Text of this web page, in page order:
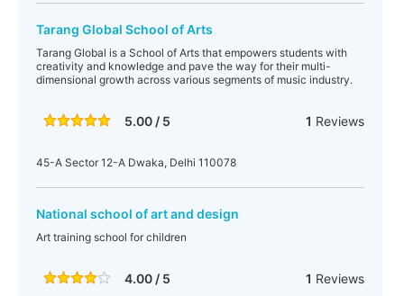
Tarang Global School of Arts
Tarang Global is a School of Arts that empowers students with
creativity and knowledge and pave the way for their multi-
dimensional growth across various segments of music industry.
5.00 / 5 1 Reviews
45-A Sector 12-A Dwaka, Delhi 110078
National school of art and design
Art training school for children
4.00 / 5 1 Reviews